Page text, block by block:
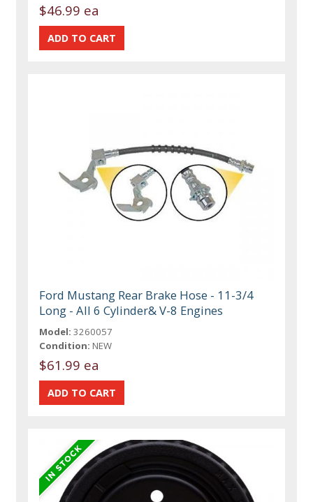
$46.99 ea
Ford Mustang Rear Brake Hose - 11-3/4
Long - All 6 Cylinder& V-8 Engines
Model: 3260057
Condition: NEW
$61.99 ea